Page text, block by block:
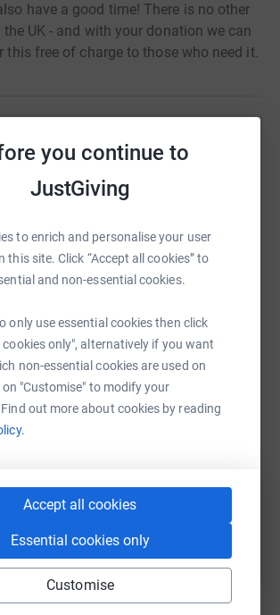
you continue to
JustGiving
to enrich and personalise your user
this site. Click “Accept all cookies” to
and non-essential cookies.
only use essential cookies then click
cookies only", alternatively if you want
non-essential cookies are used on
"Customise" to modify your
out more about cookies by reading
Accept all cookies
Essential cookies only
Customise
have a good time! There is no other
UK - and with your donation we can
this free of charge to those who need it.
Shine Cancer Support
cause with your network could help
to 5x more in donations. Select a
Print MessengerLinkedIn
X Email TikTok
campaign/
also help by sharing this link on: